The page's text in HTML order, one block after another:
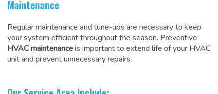
Maintenance
Regular maintenance and tune-ups are necessary to keep
your system efficient throughout the season. Preventive
HVAC maintenanceis important to extend life of your HVAC
unit and prevent unnecessary repairs.